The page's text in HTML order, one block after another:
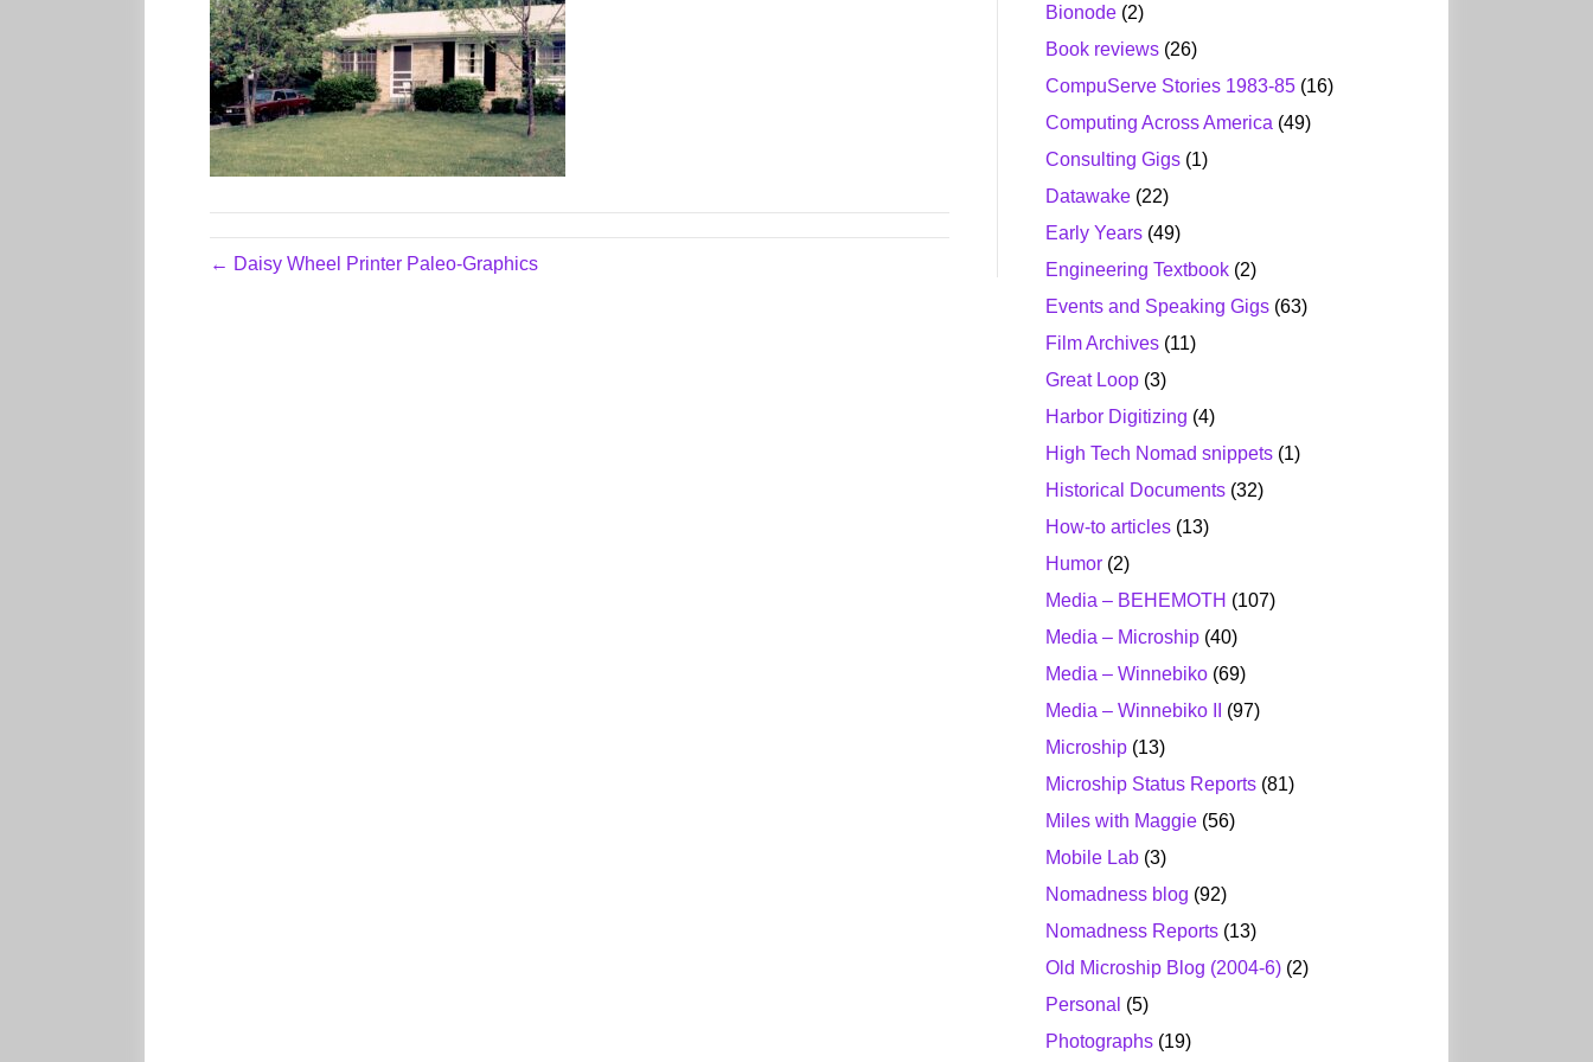
← Daisy Wheel Printer Paleo-Graphics
Bionode (2)
Book reviews (26)
CompuServe Stories 1983-85 (16)
Computing Across America (49)
Consulting Gigs (1)
Datawake (22)
Early Years (49)
Engineering Textbook (2)
Events and Speaking Gigs (63)
Film Archives (11)
Great Loop (3)
Harbor Digitizing (4)
High Tech Nomad snippets (1)
Historical Documents (32)
How-to articles (13)
Humor (2)
Media – BEHEMOTH (107)
Media – Microship (40)
Media – Winnebiko (69)
Media – Winnebiko II
(97)
Microship (13)
Microship Status Reports (81)
Miles with Maggie (56)
Mobile Lab (3)
Nomadness blog (92)
Nomadness Reports (13)
Old Microship Blog (2004-6) (2)
Personal (5)
Photographs (19)